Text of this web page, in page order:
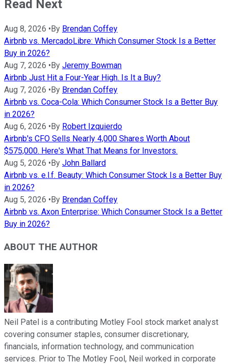
Read Next
Aug 8, 2026 • By Brendan Coffey
Airbnb vs. MercadoLibre: Which Consumer Stock Is a Better
Buy in 2026?
Aug 7, 2026 • By Jeremy Bowman
Airbnb Just Hit a Four-Year High. Is It a Buy?
Aug 7, 2026 • By Brendan Coffey
Airbnb vs. Coca-Cola: Which Consumer Stock Is a Better Buy
in 2026?
Aug 6, 2026 • By Robert Izquierdo
Airbnb's CFO Sells Nearly 4,000 Shares Worth About
$575,000. Here's What That Means for Investors.
Aug 5, 2026 • By John Ballard
Airbnb vs. e.l.f. Beauty: Which Consumer Stock Is a Better Buy
in 2026?
Aug 5, 2026 • By Brendan Coffey
Airbnb vs. Axon Enterprise: Which Consumer Stock Is a Better
Buy in 2026?
ABOUT THE AUTHOR
Neil Patel is a contributing Motley Fool stock market analyst
covering consumer staples, consumer discretionary,
financials, information technology, and communication
services. Prior to The Motley Fool, Neil worked in corporate